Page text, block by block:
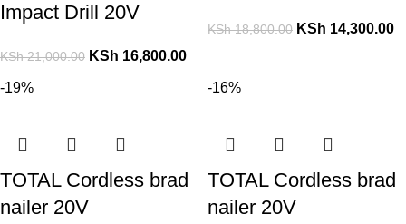
Impact Drill 20V
KSh21,000.00 KSh 16,800.00
KSh18,800.00 KSh 14,300.00
-19%
TOTAL Cordless brad
nailer 20V
-16%
TOTAL Cordless brad
nailer 20V